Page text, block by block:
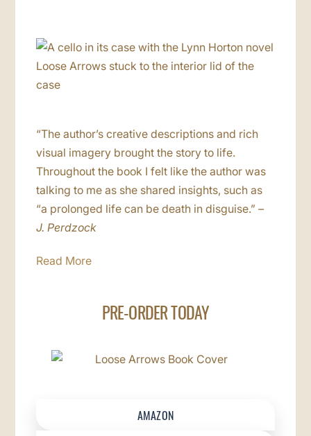
“The author’s creative descriptions and rich
visual imagery brought the story to life.
Throughout the book I felt like the author was
talking to me as she shared insights, such as
“a prolonged life can be death in disguise.”–
J. Perdzock
Read More
PRE-ORDER TODAY
AMAZON